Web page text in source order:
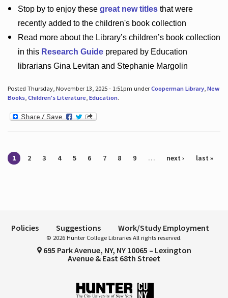
Stop by to enjoy these great new titlesthat were
recently added to the children's book collection
Read more about the Library’schildren’s book collection
in this Research Guideprepared by Education
librarians Gina Levitan and Stephanie Margolin
Posted Thursday, November 13, 2025 - 1:51pm underCooperman Library, New
Books, Children's Literature, Education.
Pages
1 2 3 4 5 6 7 8 9 … next › last »
Policies Suggestions Work/Study Employment
© 2026 Hunter College Libraries All rights reserved.
695 Park Avenue, NY, NY 10065 – Lexington
Avenue & East 68th Street